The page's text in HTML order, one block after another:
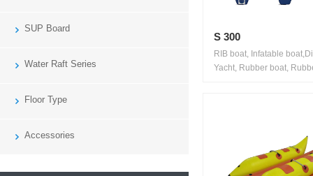
SUP Board
Water Raft Series
Floor Type
Accessories
S 300
RIB boat, Infatable
Yacht, Rubber boat,